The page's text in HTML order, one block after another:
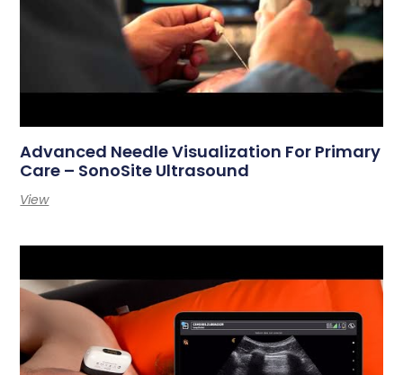
Advanced Needle Visualization For Primary
Care – SonoSite Ultrasound
View